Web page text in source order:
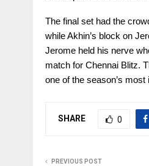
The final set had the
while Akhin’s block on
Jerome held his nerve
match for Chennai Blitz.
one of the season’s most
SHARE 0
PREVIOUS POST